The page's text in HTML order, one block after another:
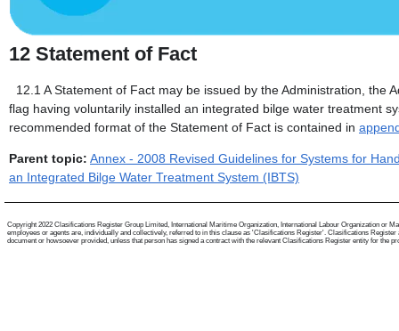
12 Statement of Fact
12.1A Statement of Fact may be issued by the Administration, the
flag having voluntarily installed an integrated bilge water treatment
recommended format of the Statement of Fact is contained in
Parent topic: Annex - 2008 Revised Guidelines for Systems for
an Integrated Bilge Water Treatment System (IBTS)
Copyright 2022 Clasifications Register Group Limited, International Maritime Organization, International Labour Organization or
employees or agents are, individually and collectively, referred to in this clause as 'Clasifications Register'. Clasifications
document or howsoever provided, unless that person has signed a contract with the relevant Clasifications Register entity for